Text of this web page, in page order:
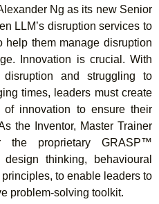
Ng as its new Senior
LLM’s disruption services to
them manage disruption
Innovation is crucial. With
and struggling to
times, leaders must create
innovation to ensure their
the Inventor, Master Trainer
the proprietary GRASP™
thinking, behavioural
to enable leaders to
problem-solving toolkit.